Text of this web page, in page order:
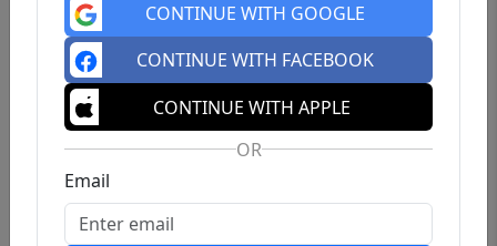
CONTINUE WITH GOOGLE
CONTINUE WITH FACEBOOK
CONTINUE WITH APPLE
OR
Email